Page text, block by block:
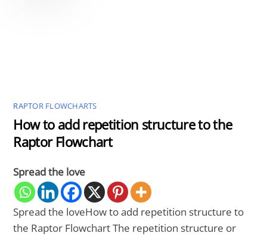
RAPTOR FLOWCHARTS
How to add repetition structure to the
Raptor Flowchart
Spread the love
Spread the loveHow to add repetition structure to
the Raptor Flowchart The repetition structure or